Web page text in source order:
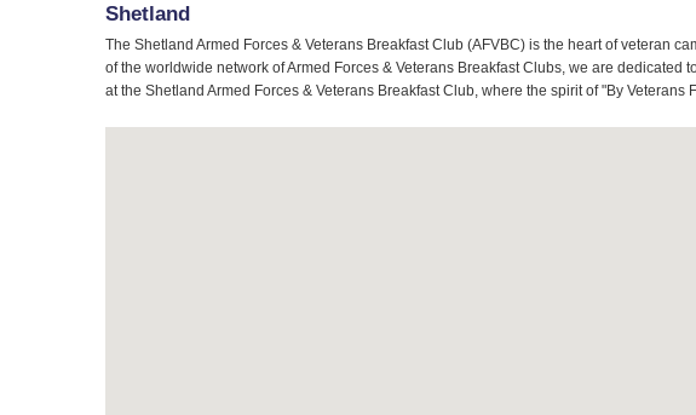
Shetland
The Shetland Armed Forces & Veterans Breakfast Club (AFVBC) is the heart of veteran
of the worldwide network of Armed Forces & Veterans Breakfast Clubs, we are
at the Shetland Armed Forces & Veterans Breakfast Club, where the spirit of "By